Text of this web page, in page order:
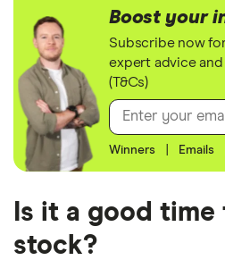
Boost your
Subscribe now
expert advice
(T&Cs)
Winners Emails
Is it a good
stock?